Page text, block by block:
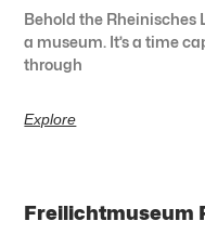
Behold the Rheinisches
a museum. It’s a time
through
Explore
Freilichtmuseum